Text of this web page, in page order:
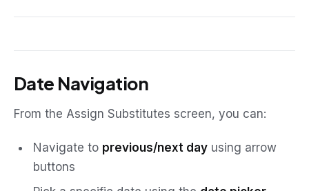
Date Navigation
From the Assign Substitutes screen, you can:
Navigate to previous/next day using arrow
buttons